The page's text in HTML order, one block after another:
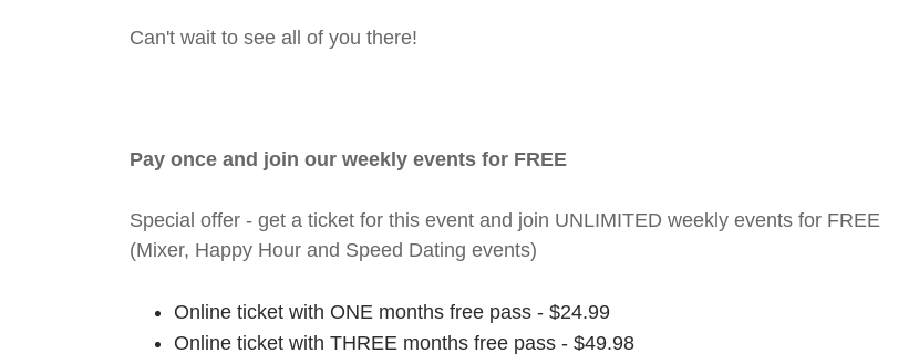
Can't wait to see all of you there!
Pay once and join our weekly events for FREE
Special offer - get a ticket for this event and join UNLIMITED weekly events for FREE
(Mixer, Happy Hour and Speed Dating events)
Online ticket with ONE months free pass - $24.99
Online ticket with THREE months free pass - $49.98